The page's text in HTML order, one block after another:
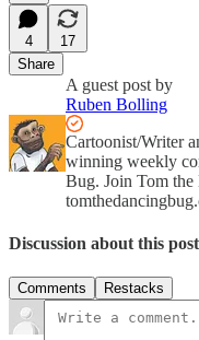
4
17
Share
A guest post by
Ruben Bolling
Cartoonist/Writer
winning weekly
Bug. Join Tom
Discussion about this post
Comments Restacks